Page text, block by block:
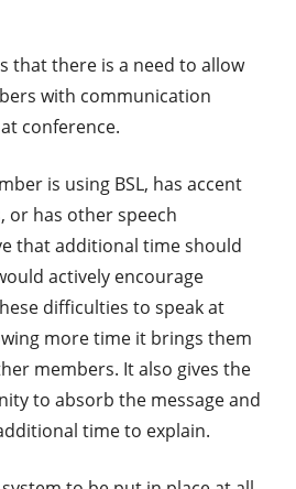
that there is a need to allow
with communication
conference.
is using BSL, has accent
or has other speech
that additional time should
actively encourage
difficulties to speak at
more time it brings them
members. It also gives the
to absorb the message and
time to explain.